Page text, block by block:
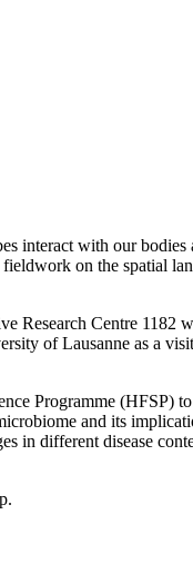
interact with our
on the spatial
Research Centre 1182
of Lausanne as a
Programme (HFSP)
and its
in different disease